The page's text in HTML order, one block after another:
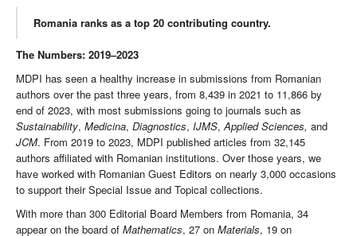
Romania ranks as a top 20 contributing country.
The Numbers: 2019–2023
MDPI has seen a healthy increase in submissions from Romanian
authors over the past three years, from 8,439 in 2021 to 11,866 by
end of 2023, with most submissions going to journals such as
Sustainability, Medicina, Diagnostics, IJMS,Applied Sciences, and
JCM. From 2019 to 2023, MDPI published articles from 32,145
authors affiliated with Romanian institutions. Over those years, we
have worked with Romanian Guest Editors on nearly 3,000 occasions
to support their Special Issue and Topical collections.
With more than 300 Editorial Board Members from Romania, 34
appear on the board of Mathematics, 27 on Materials, 19 on